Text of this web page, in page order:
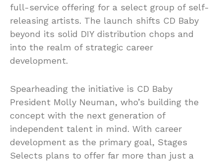
full-service offering for a select group of self-
releasing artists. The launch shifts CD Baby
beyond its solid DIY distribution chops and
into the realm of strategic career
development.
Spearheading the initiative is CD Baby
President Molly Neuman, who’s building the
concept with the next generation of
independent talent in mind. With career
development as the primary goal, Stages
Selects plans to offer far more than just a